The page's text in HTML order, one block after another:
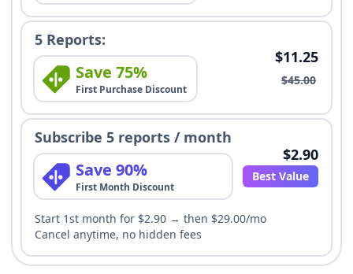
5 Reports:
Save 75%
First Purchase Discount
$11.25
$45.00
Subscribe 5 reports / month
Save 90%
First Month Discount
$2.90
Best Value
Start 1st month for $2.90 → then $29.00/mo
Cancel anytime, no hidden fees